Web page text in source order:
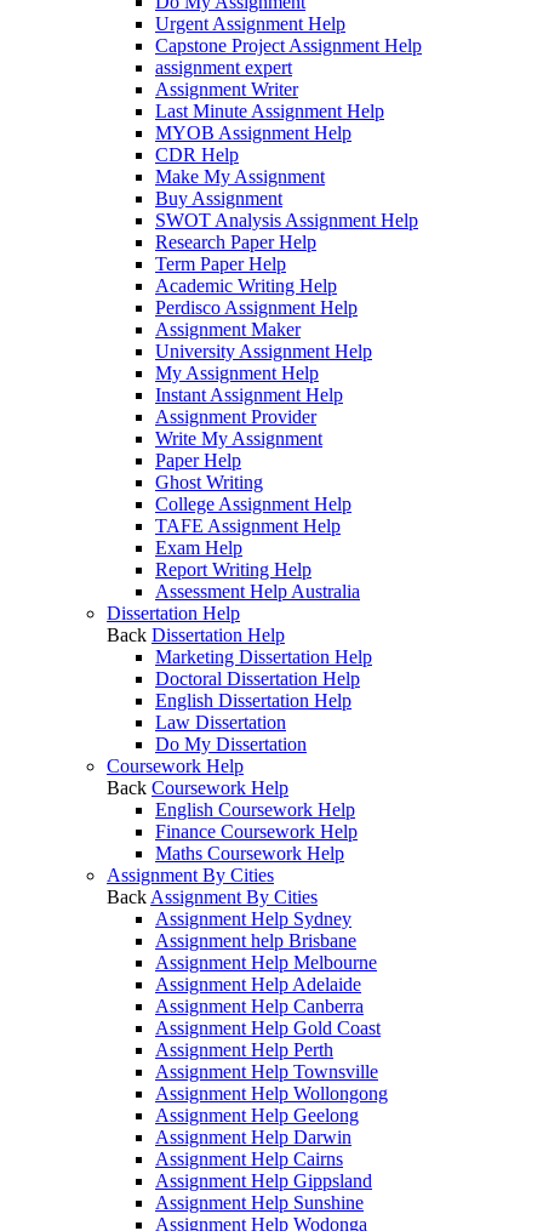
Urgent Assignment Help
Capstone Project Assignment Help
assignment expert
Assignment Writer
Last Minute Assignment Help
MYOB Assignment Help
CDR Help
Make My Assignment
Buy Assignment
SWOT Analysis Assignment Help
Research Paper Help
Term Paper Help
Academic Writing Help
Perdisco Assignment Help
Assignment Maker
University Assignment Help
My Assignment Help
Instant Assignment Help
Assignment Provider
Write My Assignment
Paper Help
Ghost Writing
College Assignment Help
TAFE Assignment Help
Exam Help
Report Writing Help
Assessment Help Australia
Dissertation Help
Back Dissertation Help
Marketing Dissertation Help
Doctoral Dissertation Help
English Dissertation Help
Law Dissertation
Do My Dissertation
Coursework Help
Back Coursework Help
English Coursework Help
Finance Coursework Help
Maths Coursework Help
Assignment By Cities
Back Assignment By Cities
Assignment Help Sydney
Assignment help Brisbane
Assignment Help Melbourne
Assignment Help Adelaide
Assignment Help Canberra
Assignment Help Gold Coast
Assignment Help Perth
Assignment Help Townsville
Assignment Help Wollongong
Assignment Help Geelong
Assignment Help Darwin
Assignment Help Cairns
Assignment Help Gippsland
Assignment Help Sunshine
Assignment Help Wodonga